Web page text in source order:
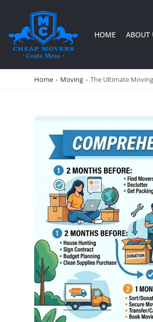
CHEAP MOVERS COSTA MESA
RELOCATION & STORAGE SERVICES
HOME ABOUT
Home - Moving - The Ultimate